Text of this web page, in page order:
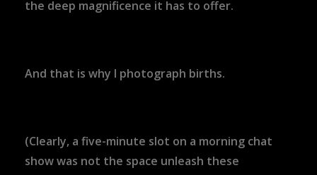
the deep magnificence it has to offer.
And that is why I photograph births.
(Clearly, a five-minute slot on a morning chat
show was not the space unleash these